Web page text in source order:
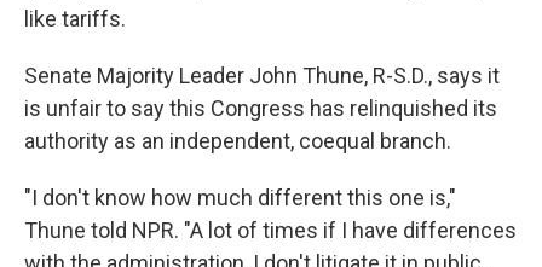
like tariffs.
Senate Majority Leader John Thune, R-S.D., says it
is unfair to say this Congress has relinquished its
authority as an independent, coequal branch.
"I don't know how much different this one is,"
Thune told NPR. "A lot of times if I have differences